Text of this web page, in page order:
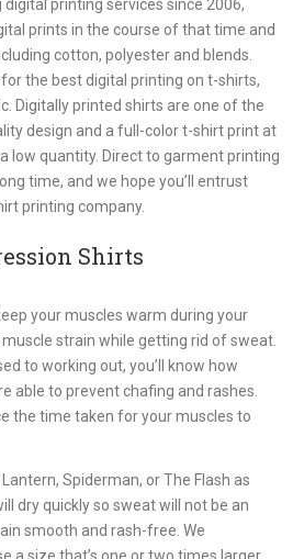
printing services since 2006,
prints in the course of that time and
cotton, polyester and blends.
the best digital printing on t-shirts,
Digitally printed shirts are one of the
design and a full-color t-shirt print at
low quantity. Direct to garment printing
time, and we hope you’ll entrust
printing company.
Shirts
your muscles warm during your
strain while getting rid of sweat.
to working out, you’ll know how
able to prevent chafing and rashes.
the time taken for your muscles to
Spiderman, or The Flash as
dry quickly so sweat will not be an
smooth and rash-free. We
a size that’s one or two times larger